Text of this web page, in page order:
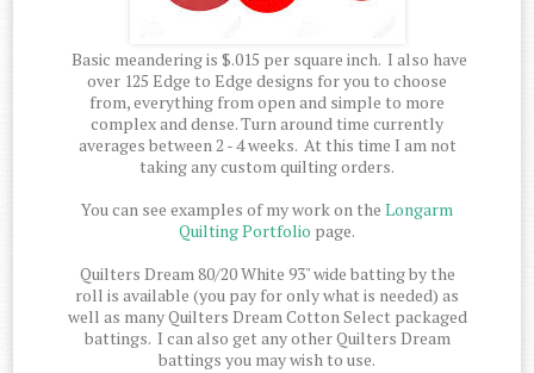
Basic meandering is $.015 per square inch. I also have
over 125 Edge to Edge designs for you to choose
from, everything from open and simple to more
complex and dense. Turn around time currently
averages between 2 - 4 weeks. At this time I am not
taking any custom quilting orders.
You can see examples of my work on the Longarm
Quilting Portfolio page.
Quilters Dream 80/20 White 93" wide batting by the
roll is available (you pay for only what is needed) as
well as many Quilters Dream Cotton Select packaged
battings. I can also get any other Quilters Dream
battings you may wish to use.